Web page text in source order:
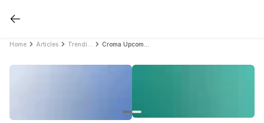
Home Articles